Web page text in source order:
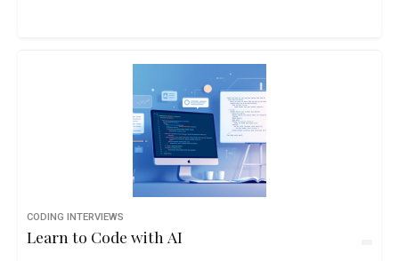
CODING INTERVIEWS
Learn to Code with AI